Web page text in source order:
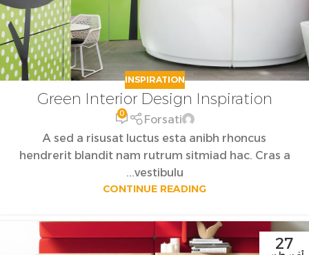
INSPIRATION
Green Interior Design Inspiration
Forsati
0
A sed a risusat luctus esta anibh rhoncus
hendrerit blandit nam rutrum sitmiad hac. Cras a
vestibulu...
CONTINUE READING
27